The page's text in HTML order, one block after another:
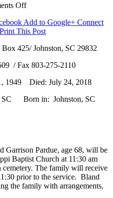
Offon
Pardue
-
SC
Add to Google+ Connect
Print This Post
425/ Johnston, SC 29832
/ Fax 803-275-2110
Died: July 24, 2018
Born in: Johnston, SC
Garrison Pardue, age 68, will be
Baptist Church at 11:30 am
The family will receive
prior to the service. Bland
the family with arrangements.